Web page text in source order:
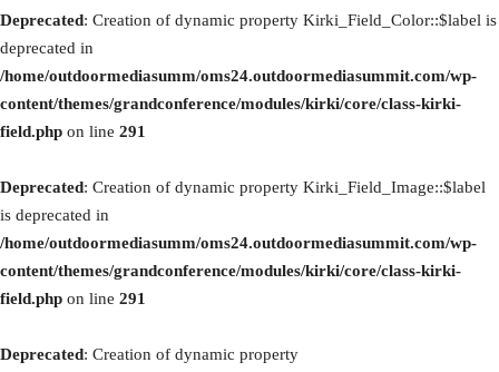
Deprecated: Creation of dynamic property Kirki_Field_Color::$label is
deprecated in
/home/outdoormediasumm/oms24.outdoormediasummit.com/wp-
content/themes/grandconference/modules/kirki/core/class-kirki-
field.php on line 291
Deprecated: Creation of dynamic property Kirki_Field_Image::$label
is deprecated in
/home/outdoormediasumm/oms24.outdoormediasummit.com/wp-
content/themes/grandconference/modules/kirki/core/class-kirki-
field.php on line 291
Deprecated: Creation of dynamic property